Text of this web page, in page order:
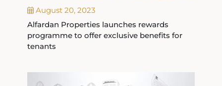
August 20, 2023
Alfardan Properties launches rewards
programme to offer exclusive benefits for
tenants